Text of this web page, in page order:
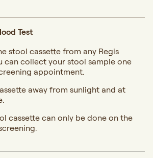
Test
stool cassette from any Regis
can collect your stool sample one
appointment.
away from sunlight and at
cassette can only be done on the